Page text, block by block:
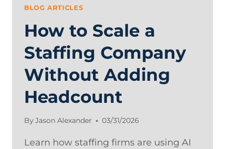
BLOG ARTICLES
How to Scale a
Staffing Company
Without Adding
Headcount
ByJason Alexander 03/31/2026
Learn how staffing firms are using AI